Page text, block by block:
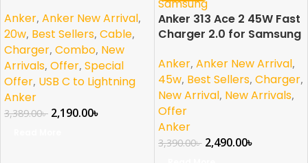
Anker, Anker New Arrival,
20w, Best Sellers, Cable,
Charger, Combo, New
Arrivals, Offer, Special
Offer, USB C to Lightning
Anker
3,389.00৳ 2,190.00৳
Anker 313 Ace 2 45W Fast
Charger 2.0 for Samsung
Anker, Anker New Arrival,
45w, Best Sellers, Charger,
New Arrival, New Arrivals,
Offer
Anker
3,390.00৳ 2,490.00৳